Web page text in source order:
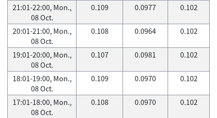
21:01-22:00, Mon.,
08 Oct.
0.109 0.0977 0.102
20:01-21:00, Mon.,
08 Oct.
0.108 0.0964 0.102
19:01-20:00, Mon.,
08 Oct.
0.107 0.0981 0.102
18:01-19:00, Mon.,
08 Oct.
0.109 0.0970 0.102
17:01-18:00, Mon.,
08 Oct.
0.108 0.0970 0.102